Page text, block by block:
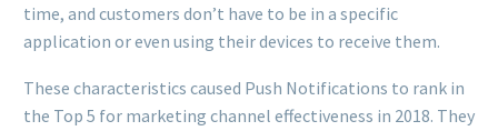
time, and customers don’t have to be in a specific
application or even using their devices to receive them.
These characteristics caused Push Notifications to rank in
the Top 5 for marketing channel effectiveness in 2018. They